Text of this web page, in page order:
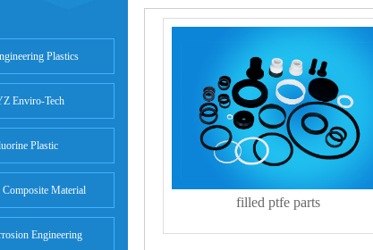
Plastics
Enviro-Tech
Plastic
Material
Engineering
filled ptfe parts